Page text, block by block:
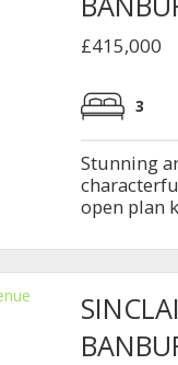
£415,000
3
Stunning
open plan